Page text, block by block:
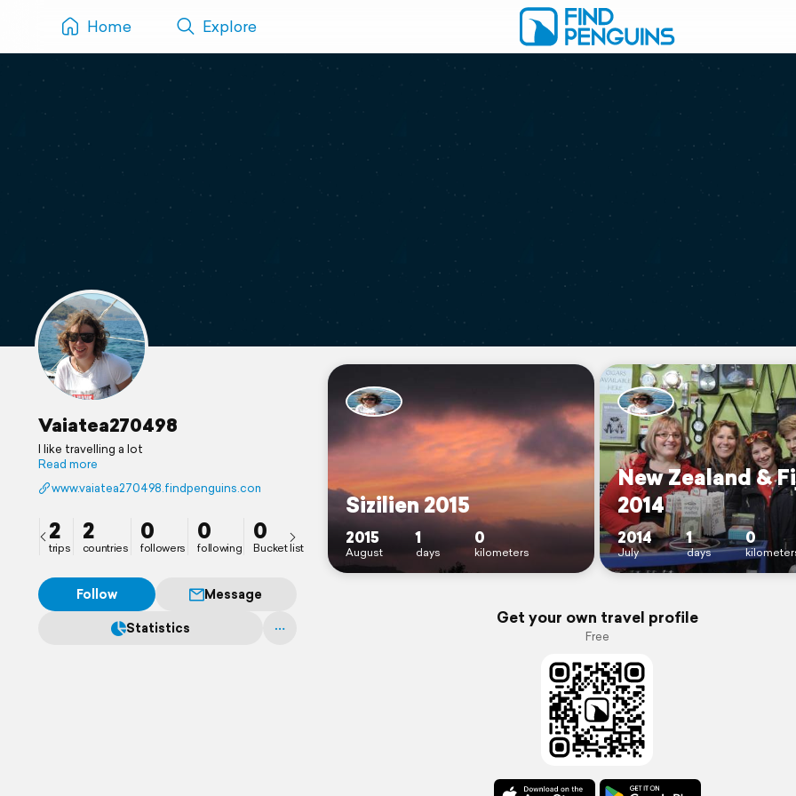
Home Explore
Vaiatea270498
I like travelling a lot
Read more
www.vaiatea270498.findpenguins.com
2
trips
2
countries
0
followers
0
following
0
Bucket list
Follow
Message
Statistics
Sizilien 2015
2015
August
1
days
0
kilometers
New Zealand &
2014
2014
July
1
days
0
Get your own travel profile
Free